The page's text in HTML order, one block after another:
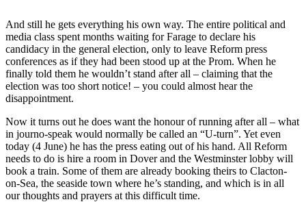
And still he gets everything his own way. The entire political and
media class spent months waiting for Farage to declare his
candidacy in the general election, only to leave Reform press
conferences as if they had been stood up at the Prom. When he
finally told them he wouldn’t stand after all – claiming that the
election was too short notice! – you could almost hear the
disappointment.
Now it turns out he does want the honour of running after all – what
in journo-speak would normally be called an “U-turn”. Yet even
today (4 June) he has the press eating out of his hand. All Reform
needs to do is hire a room in Dover and the Westminster lobby will
book a train. Some of them are already booking theirs to Clacton-
on-Sea, the seaside town where he’s standing, and which is in all
our thoughts and prayers at this difficult time.